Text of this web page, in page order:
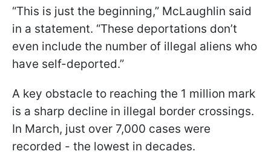
“This is just the beginning,” McLaughlin said
in a statement. “These deportations don’t
even include the number of illegal aliens who
have self-deported.”
A key obstacle to reaching the 1 million mark
is a sharp decline in illegal border crossings.
In March, just over 7,000 cases were
recorded - the lowest in decades.